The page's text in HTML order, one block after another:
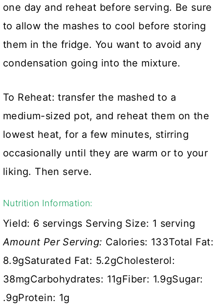
one day and reheat before serving. Be sure
to allow the mashes to cool before storing
them in the fridge. You want to avoid any
condensation going into the mixture.
To Reheat: transfer the mashed to a
medium-sized pot, and reheat them on the
lowest heat, for a few minutes, stirring
occasionally until they are warm or to your
liking. Then serve.
Nutrition Information:
Yield: 6 servings Serving Size: 1 serving
Amount Per Serving: Calories: 133Total Fat:
8.9gSaturated Fat: 5.2gCholesterol:
38mgCarbohydrates: 11gFiber: 1.9gSugar:
.9gProtein: 1g